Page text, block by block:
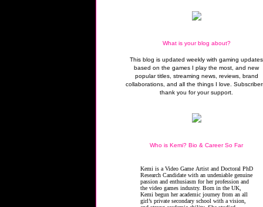
What is your blog about?
This blog is updated weekly with gaming updates
based on the games I play the most, and new
popular titles, streaming news, reviews, brand
collaborations, and all the things I love.
thank you for your support.
Who is Kemi? Bio & Career So Far